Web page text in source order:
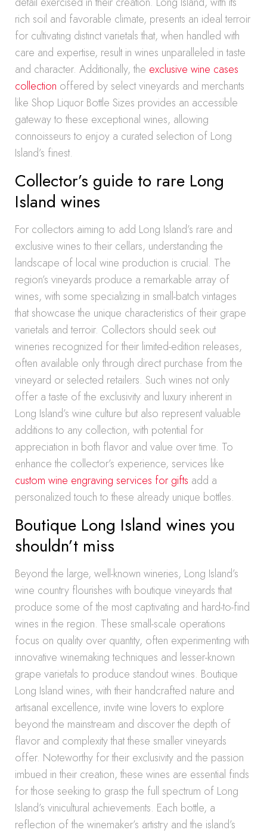
rich soil and favorable climate, presents an ideal terroir
for cultivating distinct varietals that, when handled with
care and expertise, result in wines unparalleled in taste
and character. Additionally, the exclusive wine cases
collection offered by select vineyards and merchants
like Shop Liquor Bottle Sizes provides an accessible
gateway to these exceptional wines, allowing
connoisseurs to enjoy a curated selection of Long
Island’s finest.
Collector’s guide to rare Long
Island wines
For collectors aiming to add Long Island’s rare and
exclusive wines to their cellars, understanding the
landscape of local wine production is crucial. The
region’s vineyards produce a remarkable array of
wines, with some specializing in small-batch vintages
that showcase the unique characteristics of their grape
varietals and terroir. Collectors should seek out
wineries recognized for their limited-edition releases,
often available only through direct purchase from the
vineyard or selected retailers. Such wines not only
offer a taste of the exclusivity and luxury inherent in
Long Island’s wine culture but also represent valuable
additions to any collection, with potential for
appreciation in both flavor and value over time. To
enhance the collector’s experience, services like
custom wine engraving services for gifts add a
personalized touch to these already unique bottles.
Boutique Long Island wines you
shouldn’t miss
Beyond the large, well-known wineries, Long Island’s
wine country flourishes with boutique vineyards that
produce some of the most captivating and hard-to-find
wines in the region. These small-scale operations
focus on quality over quantity, often experimenting with
innovative winemaking techniques and lesser-known
grape varietals to produce standout wines. Boutique
Long Island wines, with their handcrafted nature and
artisanal excellence, invite wine lovers to explore
beyond the mainstream and discover the depth of
flavor and complexity that these smaller vineyards
offer. Noteworthy for their exclusivity and the passion
imbued in their creation, these wines are essential finds
for those seeking to grasp the full spectrum of Long
Island’s vinicultural achievements. Each bottle, a
reflection of the winemaker’s artistry and the island’s